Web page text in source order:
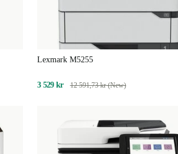
Lexmark M5255
3 529 kr 12 591,73 kr (New)